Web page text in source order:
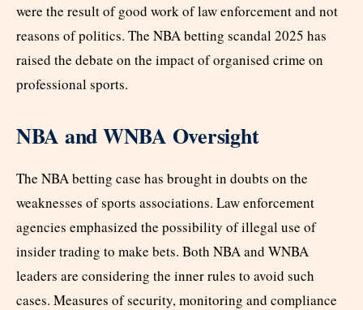
were the result of good work of law enforcement and not
reasons of politics. The NBA betting scandal 2025 has
raised the debate on the impact of organised crime on
professional sports.
NBA and WNBA Oversight
The NBA betting case has brought in doubts on the
weaknesses of sports associations. Law enforcement
agencies emphasized the possibility of illegal use of
insider trading to make bets. Both NBA and WNBA
leaders are considering the inner rules to avoid such
cases. Measures of security, monitoring and compliance